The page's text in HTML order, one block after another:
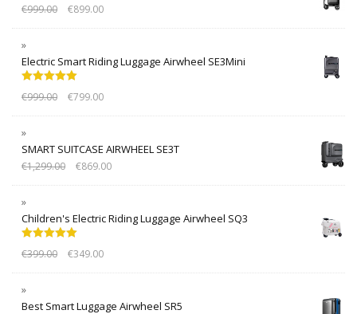
€999.00 €899.00
Electric Smart Riding Luggage Airwheel SE3Mini
out of 5
€999.00 €799.00
SMART SUITCASE AIRWHEEL SE3T
€1,299.00 €869.00
Children's Electric Riding Luggage Airwheel SQ3
out of 5
€399.00 €349.00
Best Smart Luggage Airwheel SR5